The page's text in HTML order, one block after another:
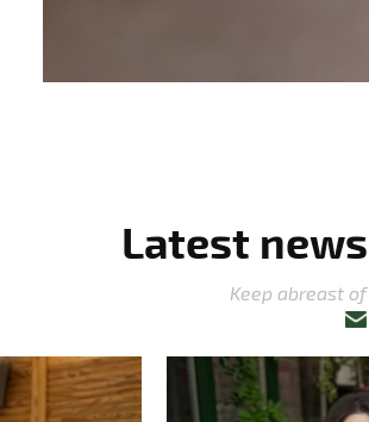
Latest
Keep abreast